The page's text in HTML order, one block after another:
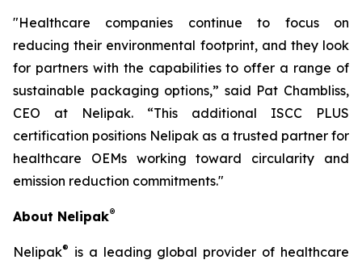
"Healthcare companies continue to focus on
reducing their environmental footprint, and they look
for partners with the capabilities to offer a range of
sustainable packaging options,” said Pat Chambliss,
CEO at Nelipak. “This additional ISCC PLUS
certification positions Nelipak as a trusted partner for
healthcare OEMs working toward circularity and
emission reduction commitments."
About Nelipak®
Nelipak® is a leading global provider of healthcare